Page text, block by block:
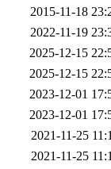
2015-11-18
2022-11-19
2025-12-15
2025-12-15
2023-12-01
2023-12-01
2021-11-25
2021-11-25